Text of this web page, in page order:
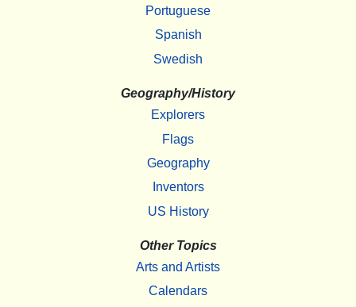
Portuguese
Spanish
Swedish
Geography/History
Explorers
Flags
Geography
Inventors
US History
Other Topics
Arts and Artists
Calendars